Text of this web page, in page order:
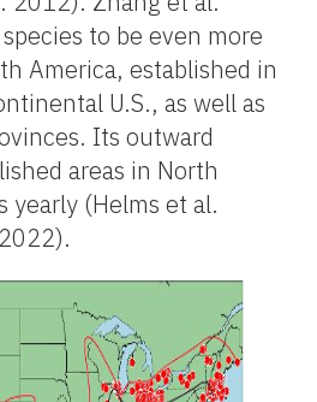
to be even more
America, established in
U.S., as well as
Its outward
areas in North
yearly (Helms et al.